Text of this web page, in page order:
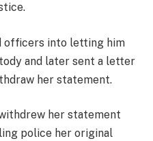
officers into letting him
and later sent a letter
her statement.
her statement
police her original